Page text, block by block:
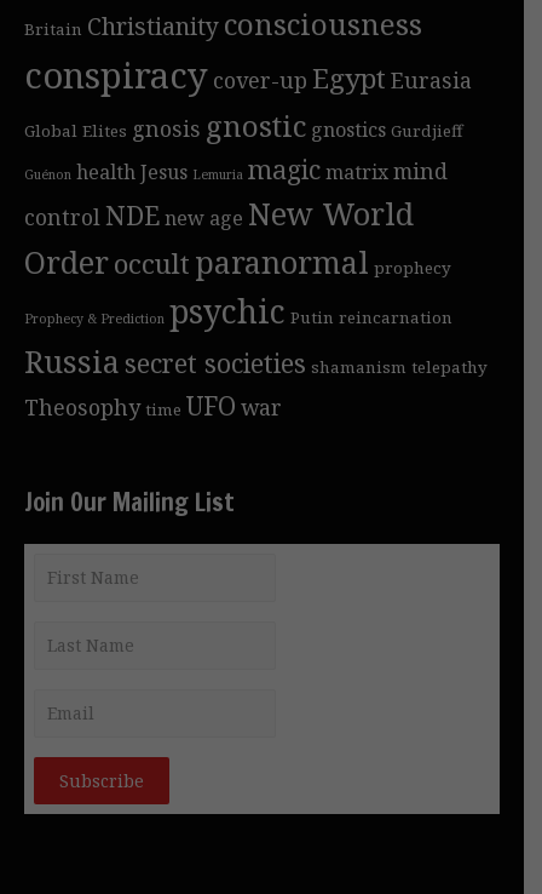
Britain Christianityconsciousness
conspiracy cover-up Egypt Eurasia
Global Elites gnosis gnostic gnostics Gurdjieff
Guénon healthJesus Lemuria magicmatrixmind
control NDEnew age New World
Orderoccultparanormal prophecy
Prophecy & Prediction psychic Putin reincarnation
Russia secret societies shamanism telepathy
Theosophy time UFO war
Join Our Mailing List